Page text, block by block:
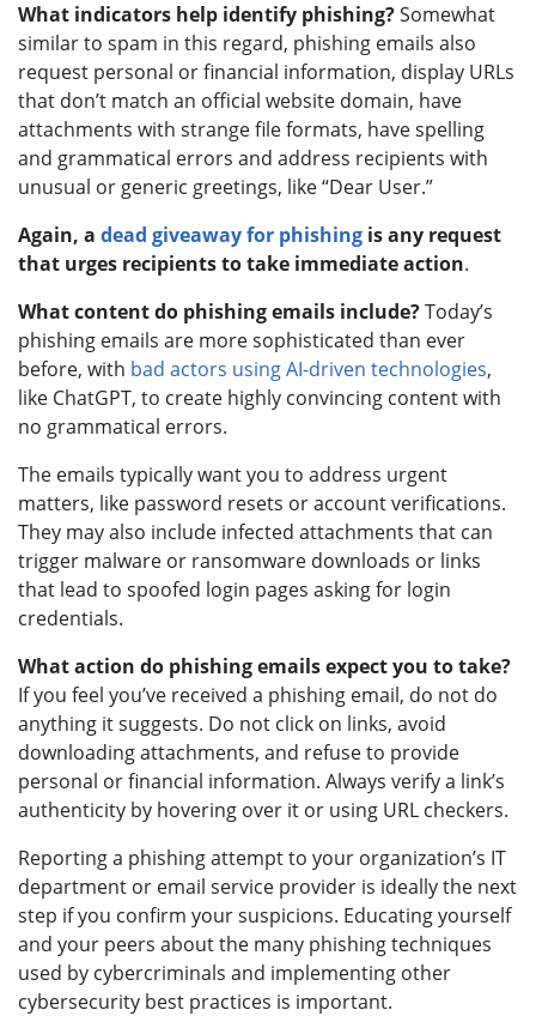
What indicators help identify phishing?Somewhat
similar to spam in this regard, phishing emails also
request personal or financial information, display URLs
that don’t match an official website domain, have
attachments with strange file formats, have spelling
and grammatical errors and address recipients with
unusual or generic greetings, like “Dear User.”
Again, a dead giveaway for phishing is any request
that urges recipients to take immediate action.
What content do phishing emails include?Today’s
phishing emails are more sophisticated than ever
before, with bad actors using AI-driven technologies,
like ChatGPT, to create highly convincing content with
no grammatical errors.
The emails typically want you to address urgent
matters, like password resets or account verifications.
They may also include infected attachments that can
trigger malware or ransomware downloads or links
that lead to spoofed login pages asking for login
credentials.
What action do phishing emails expect you to take?
If you feel you’ve received a phishing email, do not do
anything it suggests. Do not click on links, avoid
downloading attachments, and refuse to provide
personal or financial information. Always verify a link’s
authenticity by hovering over it or using URL checkers.
Reporting a phishing attempt to your organization’s IT
department or email service provider is ideally the next
step if you confirm your suspicions. Educating yourself
and your peers about the many phishing techniques
used by cybercriminals and implementing other
cybersecurity best practices is important.